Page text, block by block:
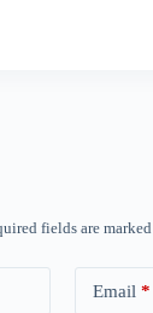
fields are marked
Email *